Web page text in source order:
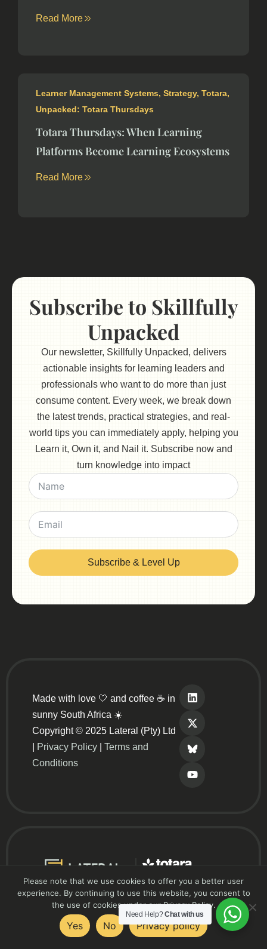
Read More
Learner Management Systems, Strategy, Totara,
Unpacked: Totara Thursdays
Totara Thursdays: When Learning
Platforms Become Learning Ecosystems
Read More
Subscribe to Skillfully
Unpacked
Our newsletter, Skillfully Unpacked, delivers
actionable insights for learning leaders and
professionals who want to do more than just
consume content. Every week, we break down
the latest trends, practical strategies, and real-
world tips you can immediately apply, helping you
Learn it, Own it, and Nail it. Subscribe now and
turn knowledge into impact
Subscribe & Level Up
Made with love 🤍 and coffee ☕ in
sunny South Africa ☀️
Copyright © 2025 Lateral (Pty) Ltd
Privacy Policy
Terms and
Conditions
Need Help?Chat with us
Please note that we use cookies to offer you a better user
experience. By continuing to use this website, you consent to
the use of cookies under our Privacy Policy.
Yes No Privacy policy